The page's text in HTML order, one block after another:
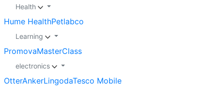
Health
Hume HealthPetlabco
Learning
PromovaMasterClass
electronics
OtterAnkerLingodaTesco Mobile